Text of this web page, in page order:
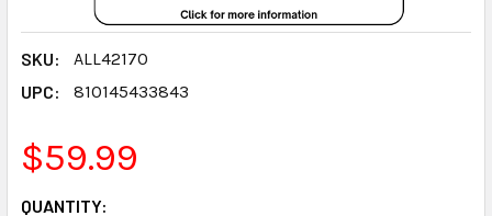
SKU:
ALL42170
UPC:
810145433843
$59.99
CURRENT
QUANTITY: